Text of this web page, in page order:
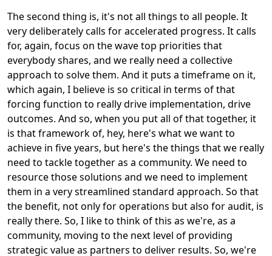
The second thing is, it's not all things to all people. It
very deliberately calls for accelerated progress. It calls
for, again, focus on the wave top priorities that
everybody shares, and we really need a collective
approach to solve them. And it puts a timeframe on it,
which again, I believe is so critical in terms of that
forcing function to really drive implementation, drive
outcomes. And so, when you put all of that together, it
is that framework of, hey, here's what we want to
achieve in five years, but here's the things that we really
need to tackle together as a community. We need to
resource those solutions and we need to implement
them in a very streamlined standard approach. So that
the benefit, not only for operations but also for audit, is
really there. So, I like to think of this as we're, as a
community, moving to the next level of providing
strategic value as partners to deliver results. So, we're